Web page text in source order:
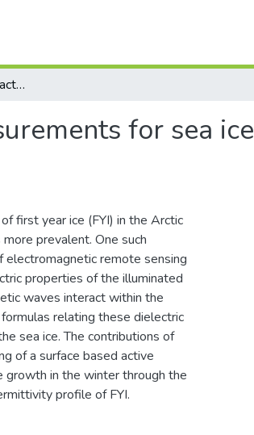
Inversion of surface contacting antenna measurements for sea ice complex permittivity reconstruction
for sea ice
first year ice (FYI) in the Arctic
prevalent. One such
remote sensing
properties of the illuminated
waves interact within the
relating these dielectric
sea ice. The contributions of
of a surface based active
growth in the winter through the
profile of FYI.